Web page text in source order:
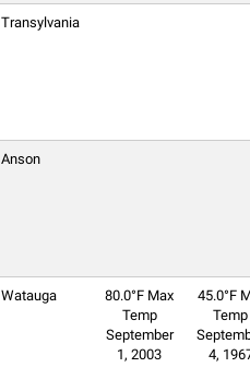
Transylvania
Anson
Watauga
80.0°F Max
Temp
September
1, 2003
45.0°F
Temp
4,